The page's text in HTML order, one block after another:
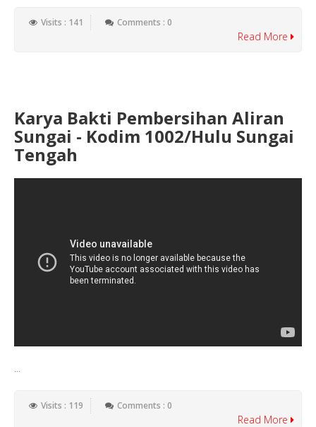
Visits : 141 Comments : 0
Read More
Karya Bakti Pembersihan Aliran
Sungai - Kodim 1002/Hulu Sungai
Tengah
Visits : 119 Comments : 0
Read More